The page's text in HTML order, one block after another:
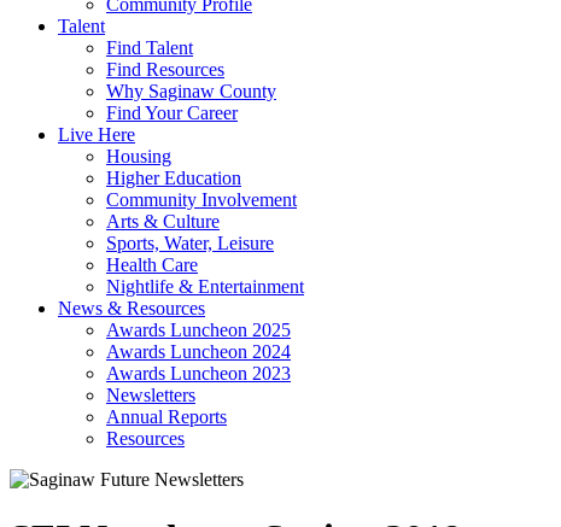
Community Profile
Talent
Find Talent
Find Resources
Why Saginaw County
Find Your Career
Live Here
Housing
Higher Education
Community Involvement
Arts & Culture
Sports, Water, Leisure
Health Care
Nightlife & Entertainment
News & Resources
Awards Luncheon 2025
Awards Luncheon 2024
Awards Luncheon 2023
Newsletters
Annual Reports
Resources